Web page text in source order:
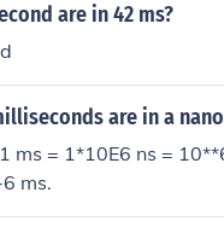
are in 42 ms?
are in a
ms = 1*10E6 ns =
ms.